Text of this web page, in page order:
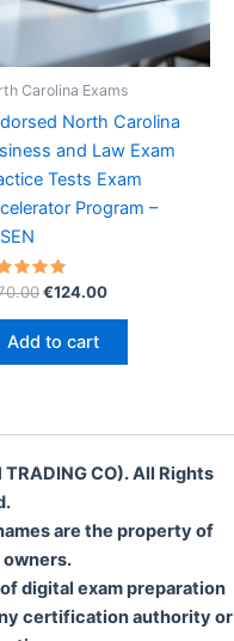
Carolina Exams
North Carolina
and Law Exam
Tests Exam
Program –
of 5
Original
€170.00.
€124.00Current
Add to cart
CO). All Rights
are the property of
digital exam preparation
certification authority or